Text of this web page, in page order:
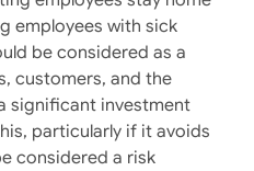
employees with sick
be considered as a
customers, and the
significant investment
particularly if it avoids
considered a risk